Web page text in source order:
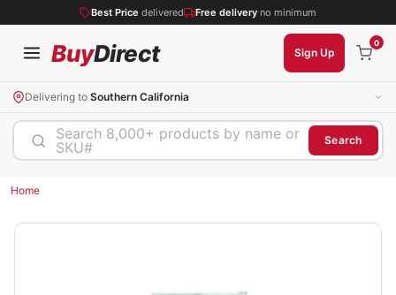
Best Price delivered Free delivery no minimum
BuyDirect Sign Up
0
Delivering to Southern California
Search 8,000+ products by name or
SKU#
Search
Home